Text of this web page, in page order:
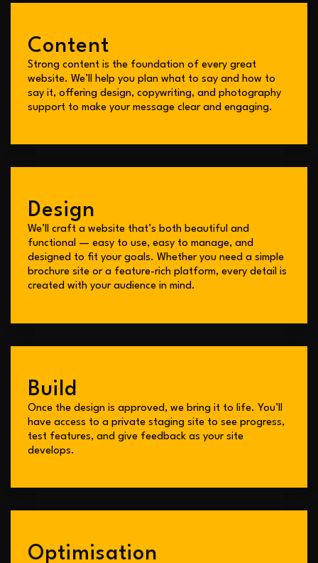
Content
Strong content is the foundation of every great
website. We’ll help you plan what to say and how to
say it, offering design, copywriting, and photography
support to make your message clear and engaging.
Design
We’ll craft a website that’s both beautiful and
functional — easy to use, easy to manage, and
designed to fit your goals. Whether you need a simple
brochure site or a feature-rich platform, every detail is
created with your audience in mind.
Build
Once the design is approved, we bring it to life. You’ll
have access to a private staging site to see progress,
test features, and give feedback as your site
develops.
Optimisation